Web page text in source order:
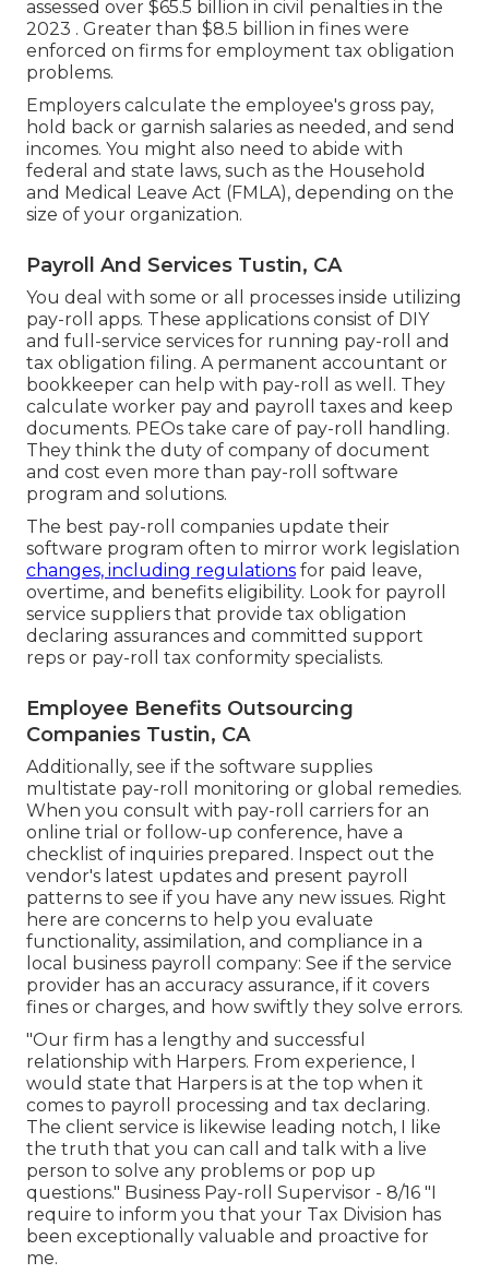
assessed over $65.5 billion in civil penalties in the
2023 . Greater than $8.5 billion in fines were
enforced on firms for employment tax obligation
problems.
Employers calculate the employee's gross pay,
hold back or garnish salaries as needed, and send
incomes. You might also need to abide with
federal and state laws, such as the Household
and Medical Leave Act (FMLA), depending on the
size of your organization.
Payroll And Services Tustin, CA
You deal with some or all processes inside utilizing
pay-roll apps. These applications consist of DIY
and full-service services for running pay-roll and
tax obligation filing. A permanent accountant or
bookkeeper can help with pay-roll as well. They
calculate worker pay and payroll taxes and keep
documents. PEOs take care of pay-roll handling.
They think the duty of company of document
and cost even more than pay-roll software
program and solutions.
The best pay-roll companies update their
software program often to mirror work legislation
changes, including regulations for paid leave,
overtime, and benefits eligibility. Look for payroll
service suppliers that provide tax obligation
declaring assurances and committed support
reps or pay-roll tax conformity specialists.
Employee Benefits Outsourcing
Companies Tustin, CA
Additionally, see if the software supplies
multistate pay-roll monitoring or global remedies.
When you consult with pay-roll carriers for an
online trial or follow-up conference, have a
checklist of inquiries prepared. Inspect out the
vendor's latest updates and present payroll
patterns to see if you have any new issues. Right
here are concerns to help you evaluate
functionality, assimilation, and compliance in a
local business payroll company: See if the service
provider has an accuracy assurance, if it covers
fines or charges, and how swiftly they solve errors.
"Our firm has a lengthy and successful
relationship with Harpers. From experience, I
would state that Harpers is at the top when it
comes to payroll processing and tax declaring.
The client service is likewise leading notch, I like
the truth that you can call and talk with a live
person to solve any problems or pop up
questions." Business Pay-roll Supervisor - 8/16 "I
require to inform you that your Tax Division has
been exceptionally valuable and proactive for
me.